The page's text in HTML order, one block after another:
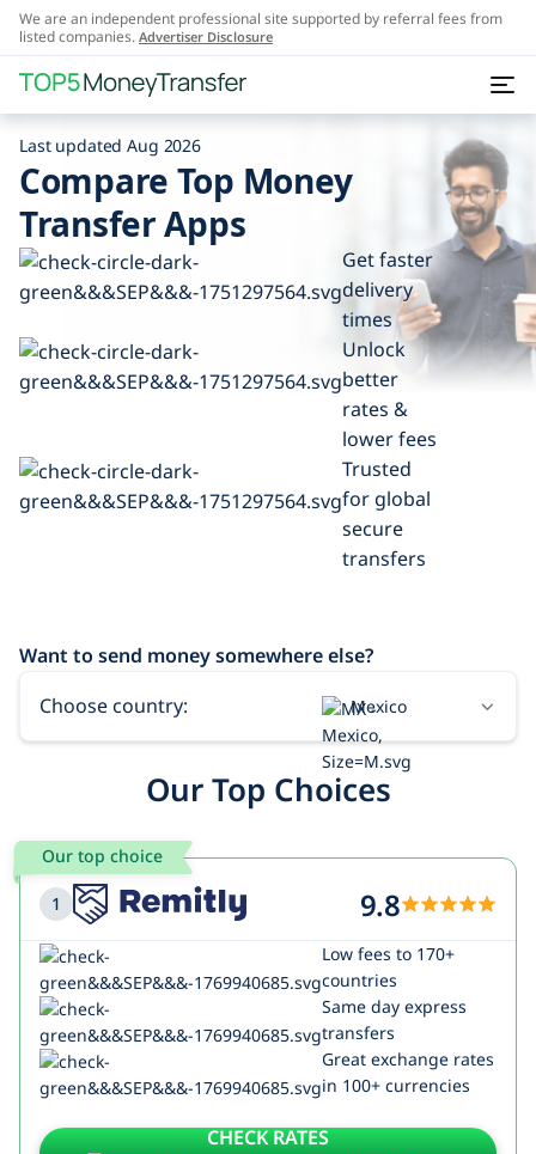
We are an independent professional site supported by referral fees from
listed companies. Advertiser Disclosure
Last updated Aug 2026
Compare Top Money
Transfer Apps
Get faster
delivery
times
Unlock
better
rates &
lower fees
Trusted
for global
secure
transfers
Want to send money somewhere else?
Choose country:
Mexico
USA
India
Our Top Choices
Our top choice
1 9.8
Low fees to 170+
countries
Same day express
transfers
Great exchange rates
in 100+ currencies
CHECK RATES